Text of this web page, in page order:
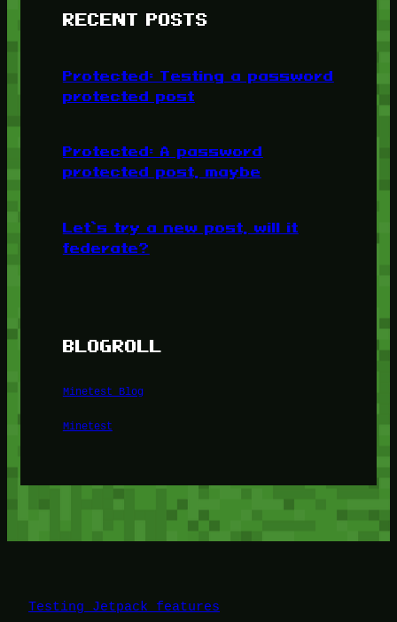
RECENT POSTS
Protected: Testing a password
protected post
Protected: A password
protected post, maybe
Let’s try a new post, will it
federate?
BLOGROLL
Minetest Blog
Minetest
Testing Jetpack features